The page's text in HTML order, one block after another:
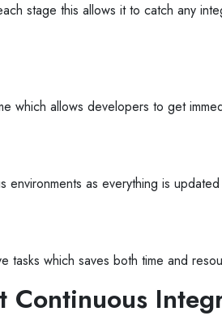
stage this allows it to catch any
which allows developers to get
environments as everything is
tasks which saves both time and
Continuous